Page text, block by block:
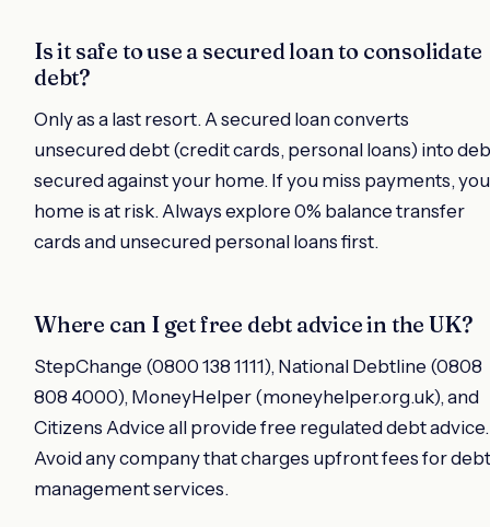
Is it safe to use a secured loan to consolidate
debt?
Only as a last resort. A secured loan converts
unsecured debt (credit cards, personal loans) into
secured against your home. If you miss payments,
home is at risk. Always explore 0% balance transfer
cards and unsecured personal loans first.
Where can I get free debt advice in the UK?
StepChange (0800 138 1111), National Debtline (0808
808 4000), MoneyHelper (moneyhelper.org.uk), and
Citizens Advice all provide free regulated debt advice.
Avoid any company that charges upfront fees for debt
management services.